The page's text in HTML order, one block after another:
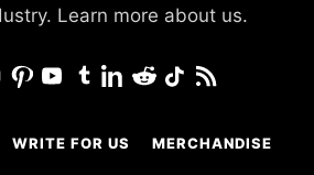
Learn more about us.
WRITE FOR US MERCHANDISE